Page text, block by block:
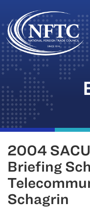
Skip
to
content
2004
Briefing
Schagrin